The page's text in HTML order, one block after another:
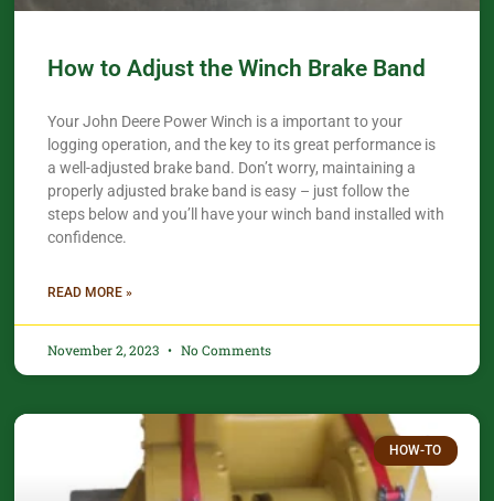
How to Adjust the Winch Brake Band
Your John Deere Power Winch is a important to your
logging operation, and the key to its great performance is
a well-adjusted brake band. Don’t worry, maintaining a
properly adjusted brake band is easy – just follow the
steps below and you’ll have your winch band installed with
confidence.​
READ MORE »
November 2, 2023 No Comments
HOW-TO